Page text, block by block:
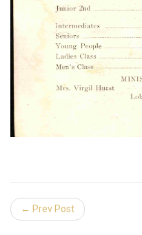
← Prev Post